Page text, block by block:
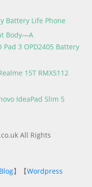
Battery Life Phone
Body—A
3 OPD2405 Battery
15T RMX5112
IdeaPad Slim 5
All Rights
】【Wordpress